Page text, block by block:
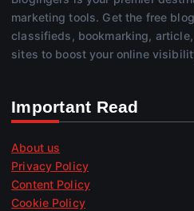
marketing tools. Get the free
classifieds, bookmarking,
sites to boost your online
Important Read
About us
Privacy Policy
Content Policy
Cookie Policy